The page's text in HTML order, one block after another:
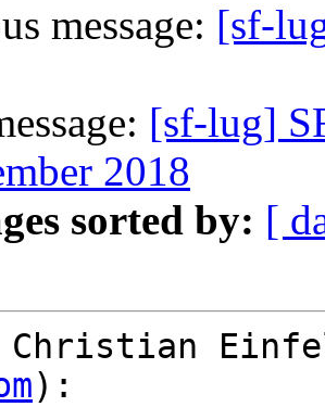
message: [sf-
[sf-lug]
2018
sorted by: [
Christian
):